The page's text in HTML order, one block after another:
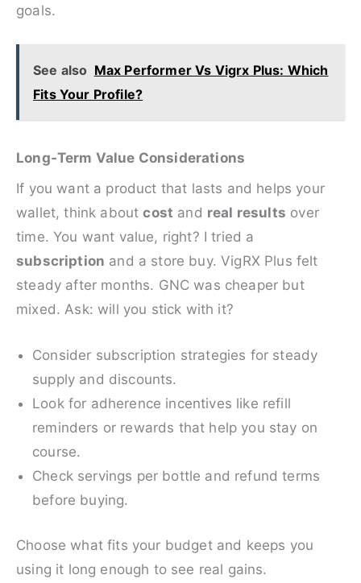
goals.
See also Max Performer Vs Vigrx Plus: Which
Fits Your Profile?
Long‑Term Value Considerations
If you want a product that lasts and helps your
wallet, think aboutcost and real results over
time. You want value, right? I tried a
subscription and a store buy. VigRX Plus felt
steady after months. GNC was cheaper but
mixed. Ask: will you stick with it?
Consider subscription strategies for steady
supply and discounts.
Look for adherence incentives like refill
reminders or rewards that help you stay on
course.
Check servings per bottle and refund terms
before buying.
Choose what fits your budget and keeps you
using it long enough to see real gains.